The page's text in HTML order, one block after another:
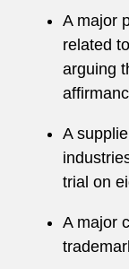
A major
related
arguing
A
trial on
A major